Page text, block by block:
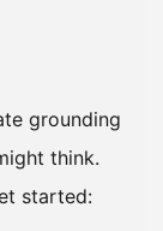
grounding
think.
started: